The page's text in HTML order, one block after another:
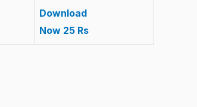
Download
Now 25 Rs